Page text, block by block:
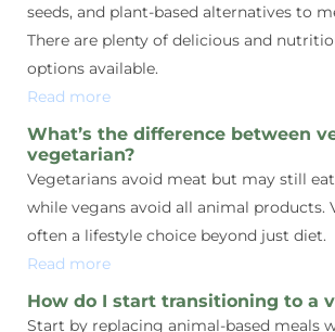
seeds, and plant-based alternatives to
There are plenty of delicious and
options available.
Read more
What’s the difference between
vegetarian?
Vegetarians avoid meat but may still
while vegans avoid all animal products.
often a lifestyle choice beyond just diet.
Read more
How do I start transitioning to a
Start by replacing animal-based meals